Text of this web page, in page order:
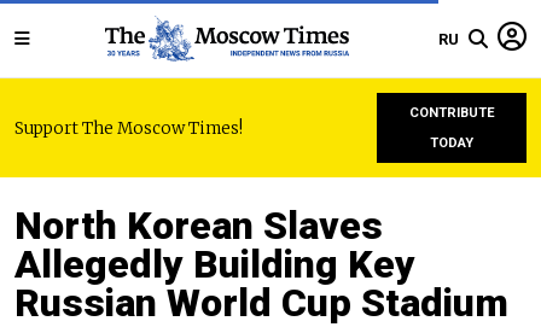
RU
Support The Moscow Times!
CONTRIBUTE
TODAY
North Korean Slaves
Allegedly Building Key
Russian World Cup Stadium